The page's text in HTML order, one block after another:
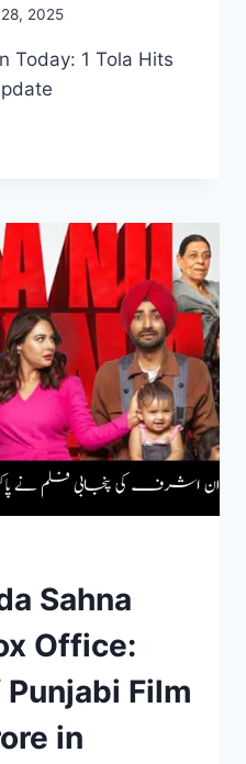
2025
Today: 1 Tola Hits
Sahna
Office:
Film
in